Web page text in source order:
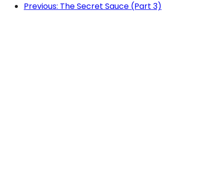
Previous: The Secret Sauce (Part 3)